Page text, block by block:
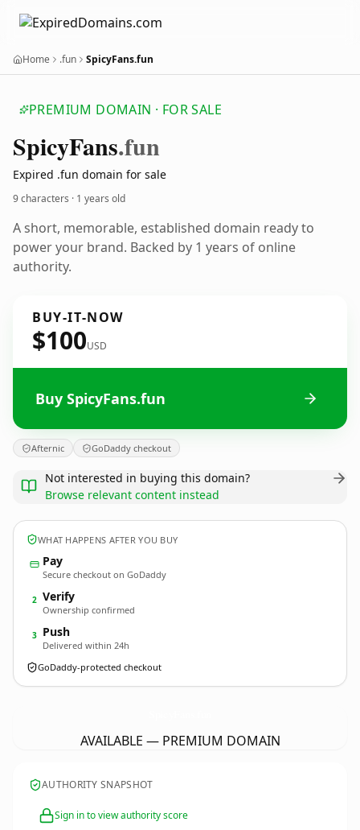
Home .fun SpicyFans.fun
PREMIUM DOMAIN · FOR SALE
SpicyFans.fun
Expired .fun domain for sale
9 characters · 1 years old
A short, memorable, established domain ready to
power your brand. Backed by 1 years of online
authority.
BUY-IT-NOW
$100USD
Buy SpicyFans.fun
Afternic GoDaddy checkout
Not interested in buying this domain?
Browse relevant content instead
WHAT HAPPENS AFTER YOU BUY
Pay
Secure checkout on GoDaddy
2 Verify
Ownership confirmed
3 Push
Delivered within 24h
GoDaddy-protected checkout
AVAILABLE — PREMIUM DOMAIN
AUTHORITY SNAPSHOT
Sign in to view authority score